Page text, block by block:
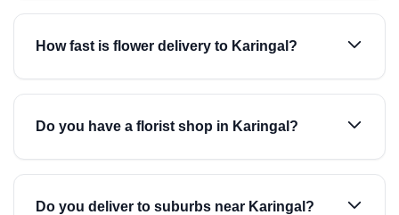
How fast is flower delivery to Karingal?
Do you have a florist shop in Karingal?
Do you deliver to suburbs near Karingal?